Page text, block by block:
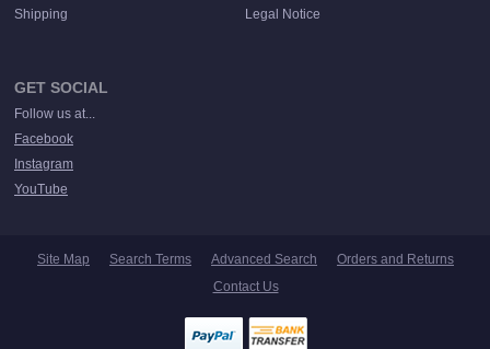
Shipping Legal Notice
GET SOCIAL
Follow us at...
Facebook
Instagram
YouTube
Site Map Search Terms Advanced Search
Orders and Returns
Contact Us